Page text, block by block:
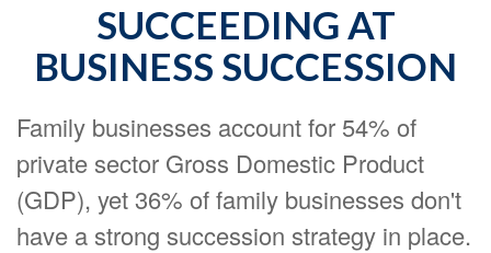
SUCCEEDING AT
BUSINESS SUCCESSION
Family businesses account for 54% of
private sector Gross Domestic Product
(GDP), yet 36% of family businesses don't
have a strong succession strategy in place.